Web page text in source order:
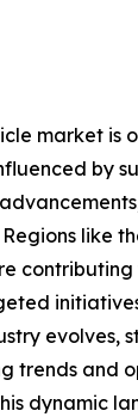
market is
by
like
contributing
evolves,
trends and
dynamic